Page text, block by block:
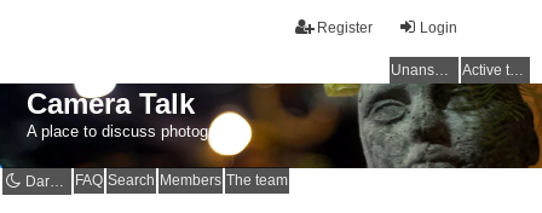
Login
Register
Unanswered topics Active topics
Camera Talk
A place to discuss photography
Dark mode FAQ Search Members The team